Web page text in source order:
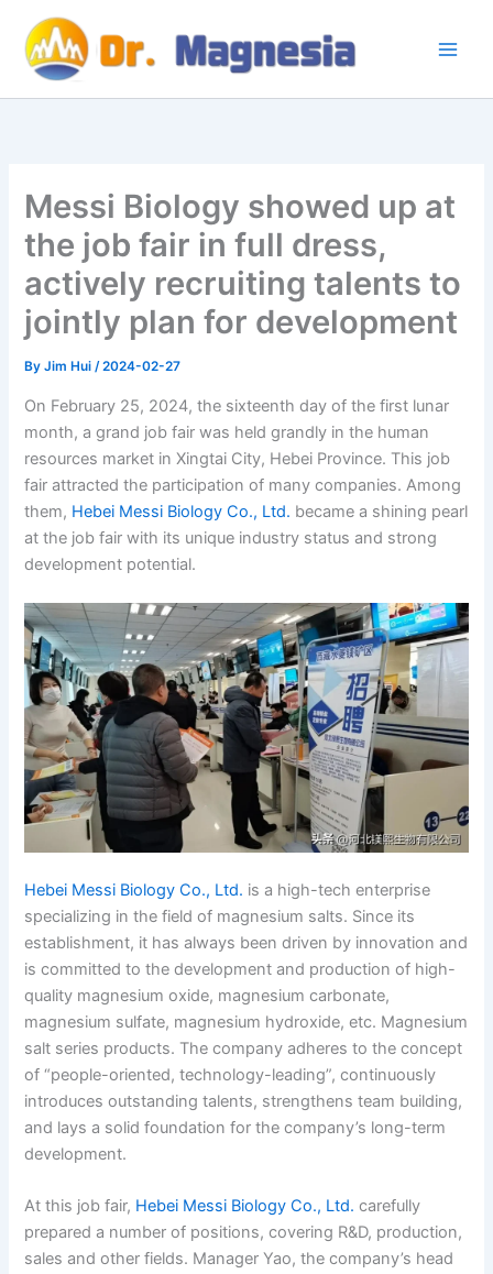
content
Messi Biology showed up at
the job fair in full dress,
actively recruiting talents to
jointly plan for development
ByJim Hui/2024-02-27
On February 25, 2024, the sixteenth day of the first lunar
month, a grand job fair was held grandly in the human
resources market in Xingtai City, Hebei Province. This job
fair attracted the participation of many companies. Among
them, Hebei Messi Biology Co., Ltd. became a shining pearl
at the job fair with its unique industry status and strong
development potential.
Hebei Messi Biology Co., Ltd. is a high-tech enterprise
specializing in the field of magnesium salts. Since its
establishment, it has always been driven by innovation and
is committed to the development and production of high-
quality magnesium oxide, magnesium carbonate,
magnesium sulfate, magnesium hydroxide, etc. Magnesium
salt series products. The company adheres to the concept
of “people-oriented, technology-leading”, continuously
introduces outstanding talents, strengthens team building,
and lays a solid foundation for the company’s long-term
development.
At this job fair, Hebei Messi Biology Co., Ltd. carefully
prepared a number of positions, covering R&D, production,
sales and other fields. Manager Yao, the company’s head